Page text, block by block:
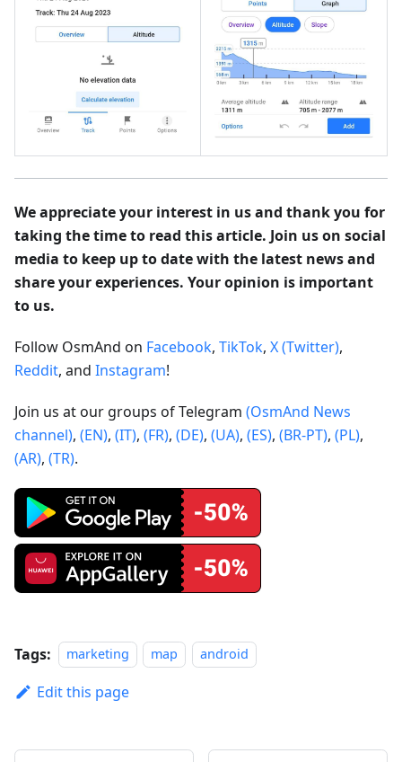
We appreciate your interest in us and thank you for
taking the time to read this article. Join us on social
media to keep up to date with the latest news and
share your experiences. Your opinion is important
to us.
Follow OsmAnd on Facebook, TikTok, X (Twitter),
Reddit, and Instagram!
Join us at our groups of Telegram (OsmAnd News
channel), (EN), (IT), (FR), (DE), (UA), (ES), (BR-PT), (PL),
(AR), (TR).
Tags: marketing map android
Edit this page